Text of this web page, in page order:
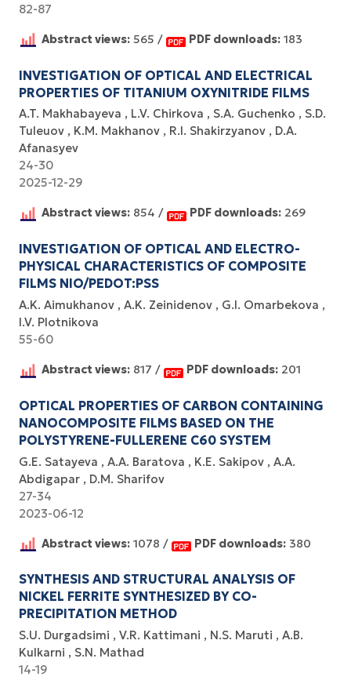
82-87
Abstract views: 565 / PDF downloads: 183
INVESTIGATION OF OPTICAL AND ELECTRICAL
PROPERTIES OF TITANIUM OXYNITRIDE FILMS
A.T. Makhabayeva L.V. Chirkova S.A. Guchenko
S.D.
Tuleuov
K.М. Makhanov R.I. Shakirzyanov
D.A.
Afanasyev
24-30
2025-12-29
Abstract views: 854 / PDF downloads: 269
INVESTIGATION OF OPTICAL AND ELECTRO-
PHYSICAL CHARACTERISTICS OF COMPOSITE
FILMS NIO/PEDOT:PSS
A.K. Aimukhanov A.K. Zeinidenov
G.I. Omarbekova
I.V. Plotnikova
55-60
Abstract views: 817 / PDF downloads: 201
OPTICAL PROPERTIES OF CARBON CONTAINING
NANOCOMPOSITE FILMS BASED ON THE
POLYSTYRENE-FULLERENE C60 SYSTEM
G.E. Satayeva A.A. Baratova K.E. Sakipov
A.A.
Abdigapar
D.M. Sharifov
27-34
2023-06-12
Abstract views: 1078 / PDF downloads: 380
SYNTHESIS AND STRUCTURAL ANALYSIS OF
NICKEL FERRITE SYNTHESIZED BY CO-
PRECIPITATION METHOD
S.U. Durgadsimi V.R. Kattimani N.S. Maruti
A.B.
Kulkarni
S.N. Mathad
14-19